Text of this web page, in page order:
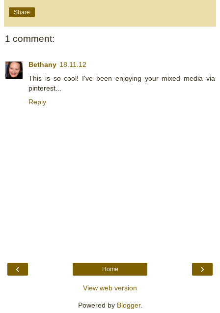
Share
1 comment:
Bethany 18.11.12
This is so cool! I've been enjoying your mixed media via
pinterest...
Reply
‹ ›
Home
View web version
Powered by Blogger.